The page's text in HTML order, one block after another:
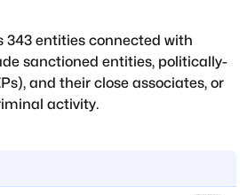
343 entities connected with
sanctioned entities, politically-
and their close associates, or
activity.